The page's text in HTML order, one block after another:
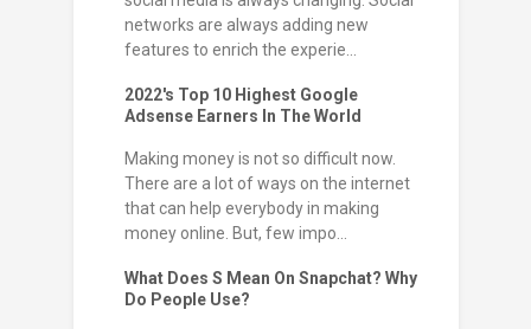
networks are always adding new
features to enrich the experie...
2022's Top 10 Highest Google
Adsense Earners In The World
Making money is not so difficult now.
There are a lot of ways on the internet
that can help everybody in making
money online. But, few impo...
What Does S Mean On Snapchat? Why
Do People Use?